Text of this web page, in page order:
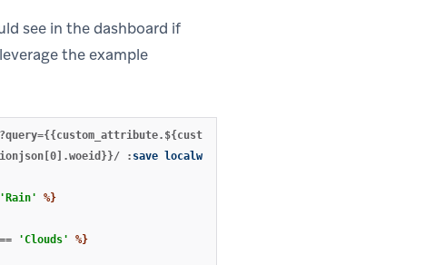
see in the dashboard if
the example
: save localweather
'Rain'
%}
== 'Clouds'
%}